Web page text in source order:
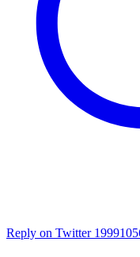
Reply on Twitter